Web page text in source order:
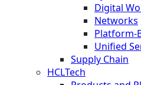
Digital
Networks
Platform-
Unified
Supply Chain
HCLTech